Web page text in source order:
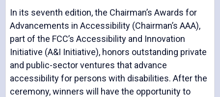
l
a
In its seventh edition, the Chairman’s Awards for
Advancements in Accessibility (Chairman’s AAA),
part of the FCC’s Accessibility and Innovation
Initiative (A&I Initiative), honors outstanding private
and public-sector ventures that advance
accessibility for persons with disabilities. After the
ceremony, winners will have the opportunity to